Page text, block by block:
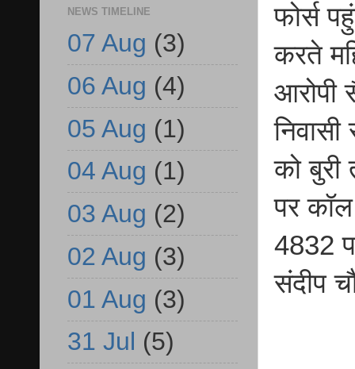
फोर्स
करते
आरोपी
को
पर
4832
संदीप
NEWS TIMELINE
07 Aug (3)
06 Aug (4)
05 Aug (1)
04 Aug (1)
03 Aug (2)
02 Aug (3)
01 Aug (3)
31 Jul (5)